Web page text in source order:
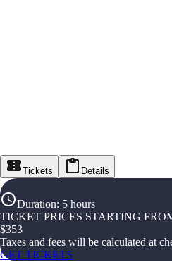
Tickets Details
Duration: 5 hours
TICKET PRICES STARTING
$353
Taxes and fees will be calculated at
GET TICKETS